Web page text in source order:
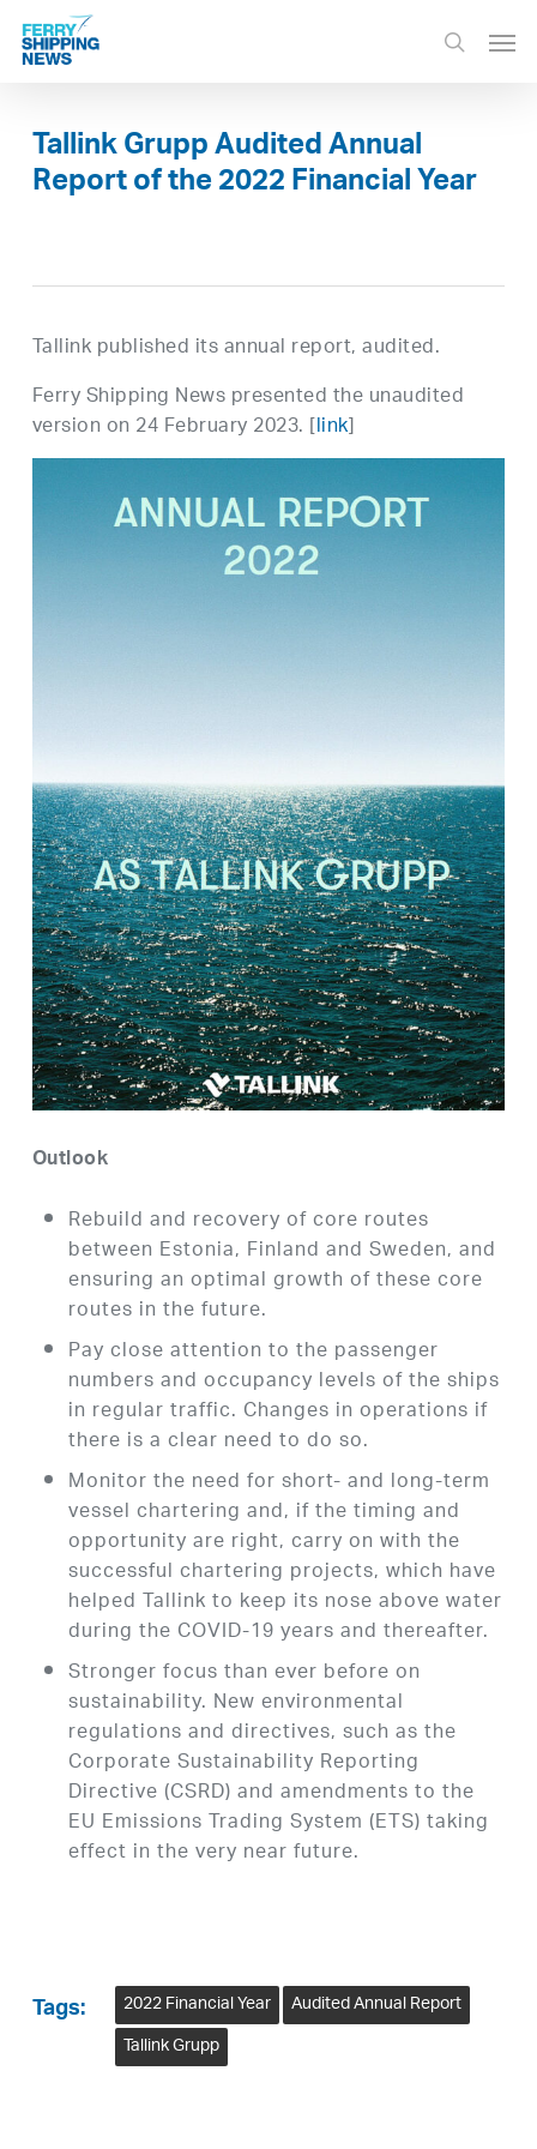
Skip
main
search
Tallink Grupp Audited Annual
Report of the 2022 Financial Year
Tallink published its annual report, audited.
Ferry Shipping News presented the unaudited
version on 24 February 2023. [link]
Outlook
Rebuild and recovery of core routes
between Estonia, Finland and Sweden, and
ensuring an optimal growth of these core
routes in the future.
Pay close attention to the passenger
numbers and occupancy levels of the ships
in regular traffic. Changes in operations if
there is a clear need to do so.
Monitor the need for short- and long-term
vessel chartering and, if the timing and
opportunity are right, carry on with the
successful chartering projects, which have
helped Tallink to keep its nose above water
during the COVID-19 years and thereafter.
Stronger focus than ever before on
sustainability. New environmental
regulations and directives, such as the
Corporate Sustainability Reporting
Directive (CSRD) and amendments to the
EU Emissions Trading System (ETS) taking
effect in the very near future.
Tags: 2022 Financial Year Audited Annual Report
Tallink Grupp